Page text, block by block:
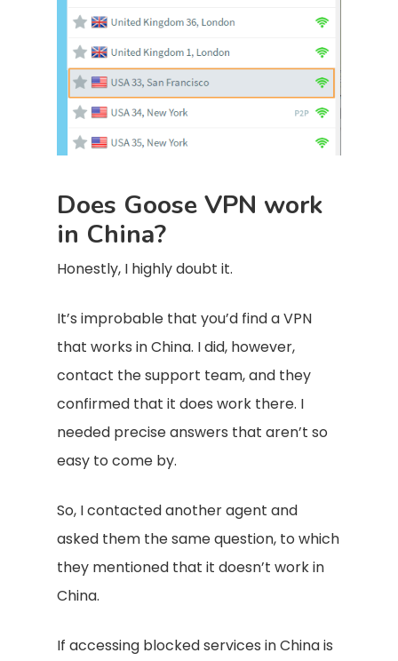
Does Goose VPN work
in China?
Honestly, I highly doubt it.
It’s improbable that you’d find a VPN
that works in China. I did, however,
contact the support team, and they
confirmed that it does work there. I
needed precise answers that aren’t so
easy to come by.
So, I contacted another agent and
asked them the same question, to which
they mentioned that it doesn’t work in
China.
If accessing blocked services in China is